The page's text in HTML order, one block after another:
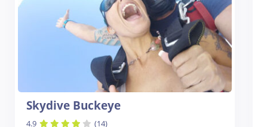
Skydive Buckeye
4.9
(14)